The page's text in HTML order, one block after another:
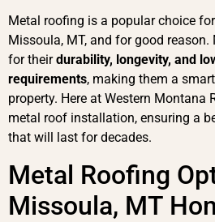
Metal roofing is a popular choice
Missoula, MT, and for good
for theirdurability, longevity, and
requirements, making them a
property. Here at Western Montana
metal roof installation, ensuring a
that will last for decades.
Metal Roofing
Missoula, MT